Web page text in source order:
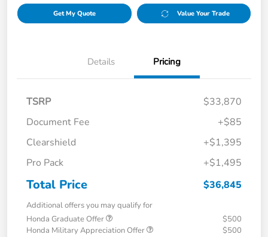
Get My Quote Value Your Trade
Details Pricing
TSRP
$33,870
Document Fee
+$85
Clearshield
+$1,395
Pro Pack
+$1,495
Total Price $36,845
Additional offers you may qualify for
Honda Graduate Offer
$500
Honda Military Appreciation Offer
$500